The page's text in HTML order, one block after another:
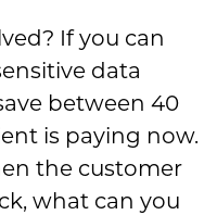
If you can
data
between 40
is paying now.
the customer
what can you